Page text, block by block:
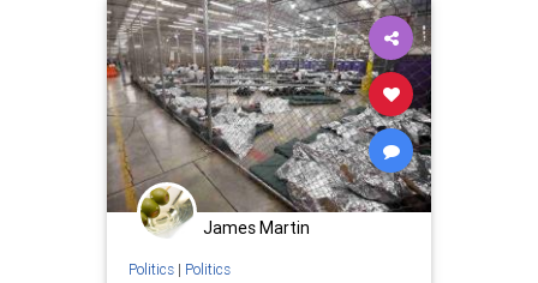
James Martin
Politics| Politics